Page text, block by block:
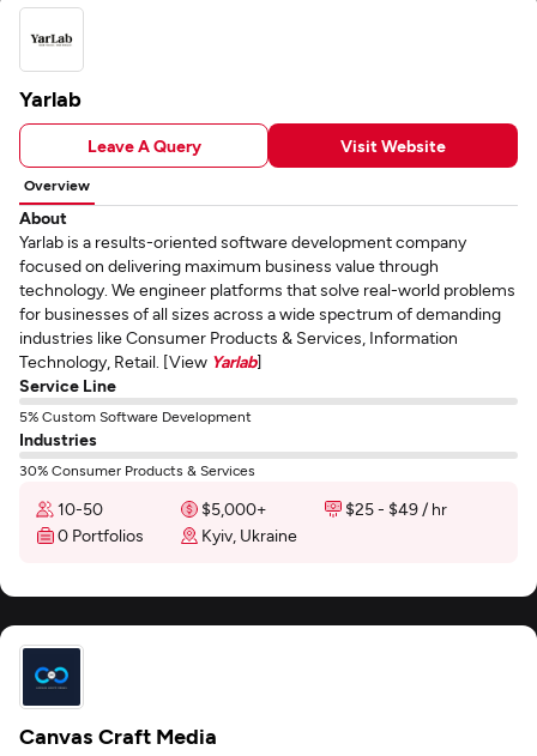
Yarlab
Leave A Query Visit Website
Overview
About
Yarlab is a results-oriented software development company
focused on delivering maximum business value through
technology. We engineer platforms that solve real-world problems
for businesses of all sizes across a wide spectrum of demanding
industries like Consumer Products & Services, Information
Technology, Retail. [View Yarlab]
Service Line
5% Custom Software Development
Industries
30% Consumer Products & Services
10-50 $5,000+
$25 - $49 / hr
0 Portfolios
Kyiv, Ukraine
Canvas Craft Media